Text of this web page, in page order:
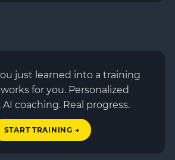
just learned into a training
for you. Personalized
coaching. Real progress.
START TRAINING →